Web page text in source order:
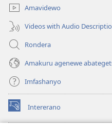
Amavidewo
Videos with Audio
Rondera
Amakuru agenewe
Imfashanyo
Intererano
(opens
new